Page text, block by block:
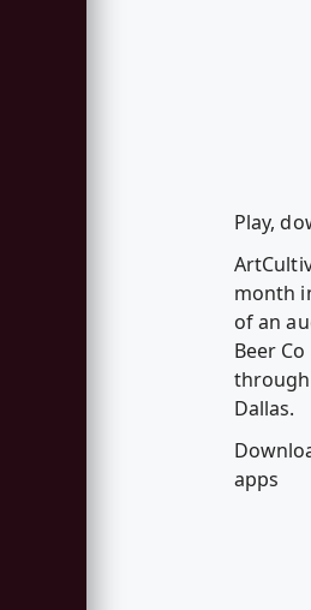
Play,
month
of an
Beer
Dallas.
apps